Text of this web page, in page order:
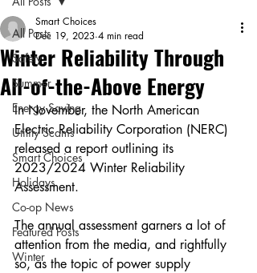
All Posts
Safety
Summer
Energy Saving
Utility Scams
Smart Choices
Holidays
Co-op News
Featured Posts
Winter
Winter Reliability Through
All-of-the-Above Energy
Smart Choices
Dec 19, 2023 4 min read
In November, the North American
Electric Reliability Corporation (NERC)
released a report outlining its
2023/2024 Winter Reliability
Assessment.
The annual assessment garners a lot of
attention from the media, and rightfully
so, as the topic of power supply